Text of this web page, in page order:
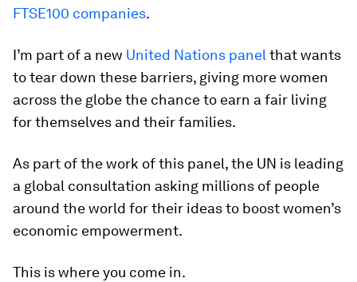
FTSE100 companies.
I’m part of a new United Nations panel that wants
to tear down these barriers, giving more women
across the globe the chance to earn a fair living
for themselves and their families.
As part of the work of this panel, the UN is leading
a global consultation asking millions of people
around the world for their ideas to boost women’s
economic empowerment.
This is where you come in.